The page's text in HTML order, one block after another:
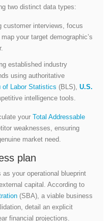
two distinct data types:
customer interviews, focus
your target demographic’s
established industry
using authoritative
of Labor Statistics (BLS), U.S.
intelligence tools.
your Total Addressable
weaknesses, ensuring
market need.
plan
your operational blueprint
capital. According to
(SBA) , a viable business
detail an explicit
financial projections.